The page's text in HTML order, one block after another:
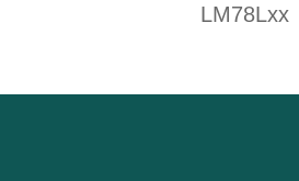
LM78Lxx